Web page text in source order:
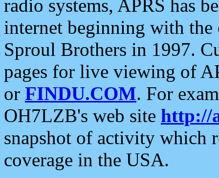
radio systems, APRS has
internet beginning with the
Sproul Brothers in 1997.
pages for live viewing of
or FINDU.COM. For
OH7LZB's web site http://
snapshot of activity which
coverage in the USA.